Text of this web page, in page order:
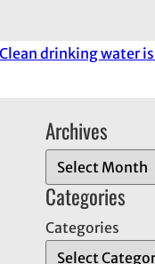
Clean drinking water
Archives
r
c
h
Categories
Categories